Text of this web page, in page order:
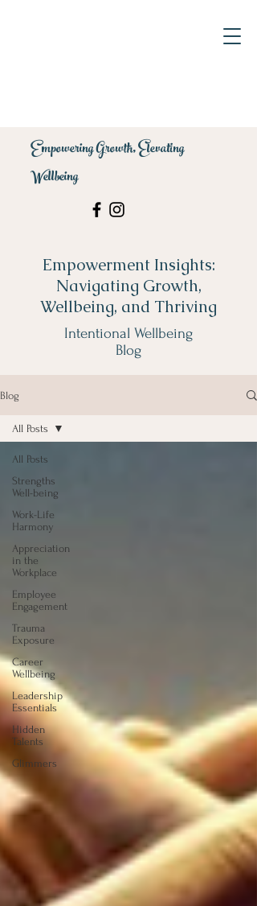
Empowering Growth, Elevating
Wellbeing
Empowerment Insights:
Navigating Growth,
Wellbeing, and Thriving
Intentional Wellbeing
Blog
Blog
All Posts
Strengths
Well-being
Work-Life
Harmony
Appreciation
in the
Workplace
Employee
Engagement
Trauma
Exposure
Career
Wellbeing
Leadership
Essentials
Hidden
Talents
Glimmers
All Posts